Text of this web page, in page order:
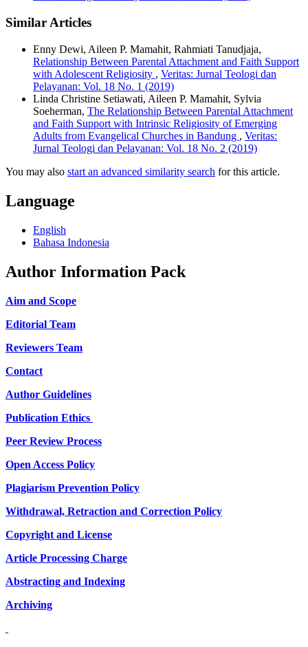
Similar Articles
Enny Dewi, Aileen P. Mamahit, Rahmiati Tanudjaja,
Relationship Between Parental Attachment and Faith Support
with Adolescent Religiosity , Veritas: Jurnal Teologi dan
Pelayanan: Vol. 18 No. 1 (2019)
Linda Christine Setiawati, Aileen P. Mamahit, Sylvia
Soeherman, The Relationship Between Parental Attachment
and Faith Support with Intrinsic Religiosity of Emerging
Adults from Evangelical Churches in Bandung , Veritas:
Jurnal Teologi dan Pelayanan: Vol. 18 No. 2 (2019)
You may also start an advanced similarity search for this article.
Language
English
Bahasa Indonesia
Author Information Pack
Aim and Scope
Editorial Team
Reviewers Team
Contact
Author Guidelines
Publication Ethics
Peer Review Process
Open Access Policy
Plagiarism Prevention Policy
Withdrawal, Retraction and Correction Policy
Copyright and License
Article Processing Charge
Abstracting and Indexing
Archiving